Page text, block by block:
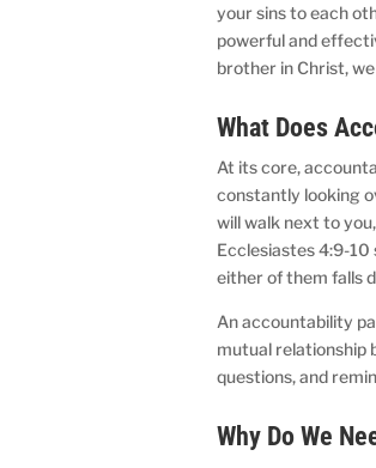
your sins to each
powerful and
brother in Christ,
What Does
At its core,
constantly looking
will walk next to
Ecclesiastes 4:9-10
either of them falls
An accountability
mutual relationship
questions, and
Why Do We